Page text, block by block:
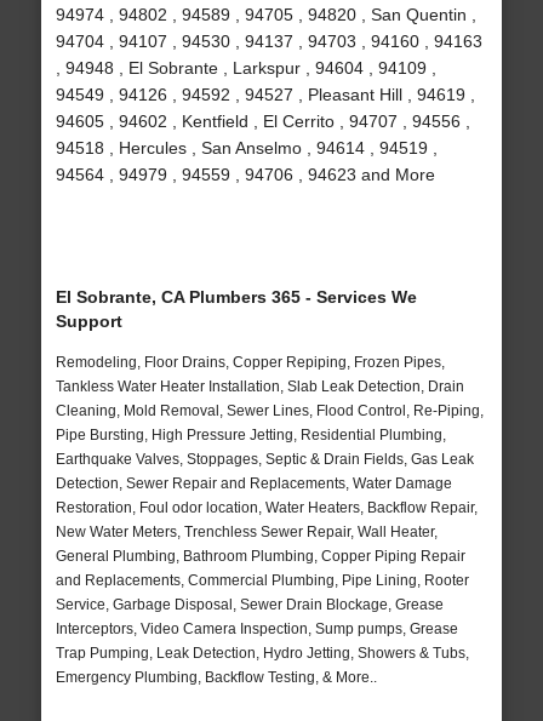
94974 , 94802 , 94589 , 94705 , 94820 , San Quentin ,
94704 , 94107 , 94530 , 94137 , 94703 , 94160 , 94163
, 94948 , El Sobrante , Larkspur , 94604 , 94109 ,
94549 , 94126 , 94592 , 94527 , Pleasant Hill , 94619 ,
94605 , 94602 , Kentfield , El Cerrito , 94707 , 94556 ,
94518 , Hercules , San Anselmo , 94614 , 94519 ,
94564 , 94979 , 94559 , 94706 , 94623 and More
El Sobrante, CA Plumbers 365 - Services We
Support
Remodeling, Floor Drains, Copper Repiping, Frozen Pipes,
Tankless Water Heater Installation, Slab Leak Detection, Drain
Cleaning, Mold Removal, Sewer Lines, Flood Control, Re-Piping,
Pipe Bursting, High Pressure Jetting, Residential Plumbing,
Earthquake Valves, Stoppages, Septic & Drain Fields, Gas Leak
Detection, Sewer Repair and Replacements, Water Damage
Restoration, Foul odor location, Water Heaters, Backflow Repair,
New Water Meters, Trenchless Sewer Repair, Wall Heater,
General Plumbing, Bathroom Plumbing, Copper Piping Repair
and Replacements, Commercial Plumbing, Pipe Lining, Rooter
Service, Garbage Disposal, Sewer Drain Blockage, Grease
Interceptors, Video Camera Inspection, Sump pumps, Grease
Trap Pumping, Leak Detection, Hydro Jetting, Showers & Tubs,
Emergency Plumbing, Backflow Testing, & More..